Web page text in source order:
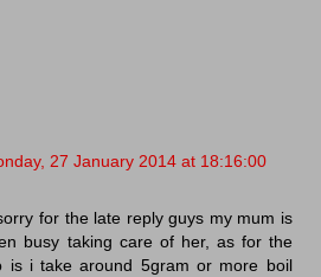
27 January 2014 at 18:16:00
for the late reply guys my mum is
busy taking care of her, as for the
is i take around 5gram or more boil